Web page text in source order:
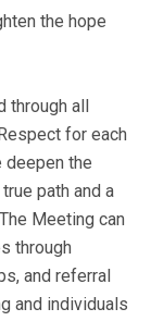
the hope
through all
for each
deepen the
path and a
Meeting can
through
and referral
and individuals